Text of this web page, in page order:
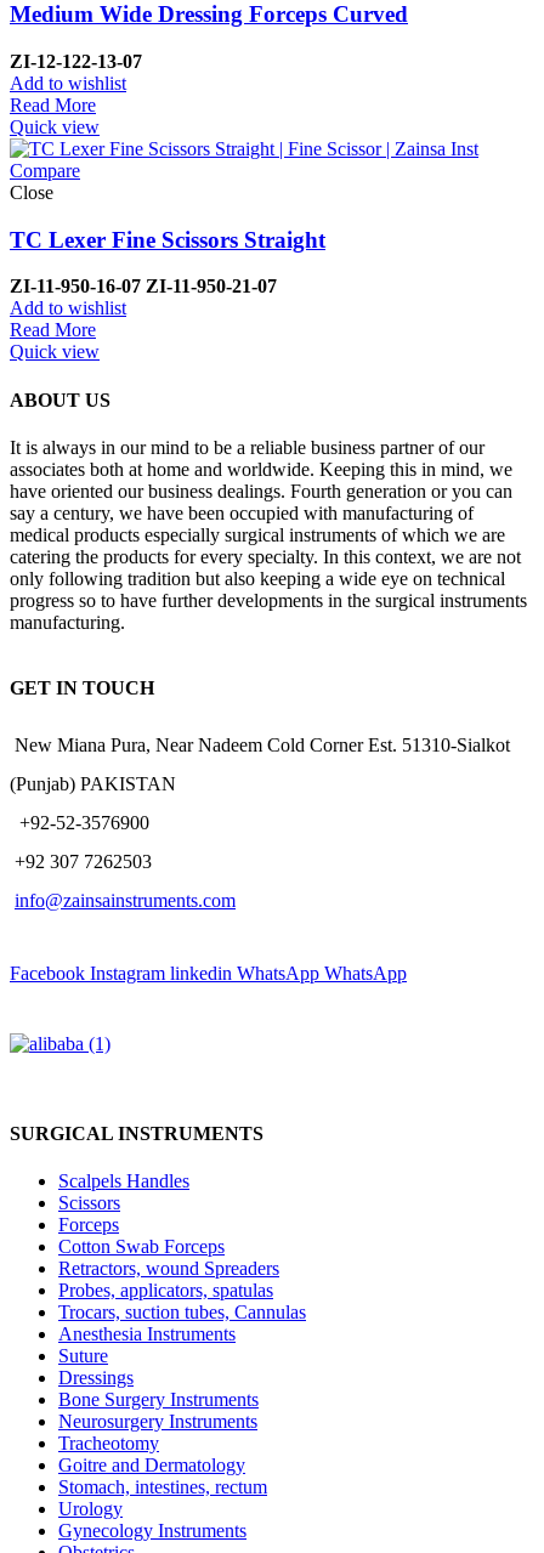
Medium Wide Dressing Forceps Curved
ZI-12-122-13-07
Add to wishlist
Read More
Quick view
Compare
Close
TC Lexer Fine Scissors Straight
ZI-11-950-16-07 ZI-11-950-21-07
Add to wishlist
Read More
Quick view
ABOUT US
It is always in our mind to be a reliable business partner of our
associates both at home and worldwide. Keeping this in mind, we
have oriented our business dealings. Fourth generation or you can
say a century, we have been occupied with manufacturing of
medical products especially surgical instruments of which we are
catering the products for every specialty. In this context, we are not
only following tradition but also keeping a wide eye on technical
progress so to have further developments in the surgical instruments
manufacturing.
GET IN TOUCH
New Miana Pura, Near Nadeem Cold Corner Est. 51310-Sialkot
(Punjab) PAKISTAN
​ +92-52-3576900
+92 307 7262503
info@zainsainstruments.com
Facebook Instagram linkedin WhatsApp WhatsApp
SURGICAL INSTRUMENTS
Scalpels Handles
Scissors
Forceps
Cotton Swab Forceps
Retractors, wound Spreaders
Probes, applicators, spatulas
Trocars, suction tubes, Cannulas
Anesthesia Instruments
Suture
Dressings
Bone Surgery Instruments
Neurosurgery Instruments
Tracheotomy
Goitre and Dermatology
Stomach, intestines, rectum
Urology
Gynecology Instruments